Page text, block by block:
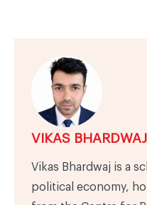
VIKAS BHARDWAJ
Vikas Bhardwaj is a
political economy,